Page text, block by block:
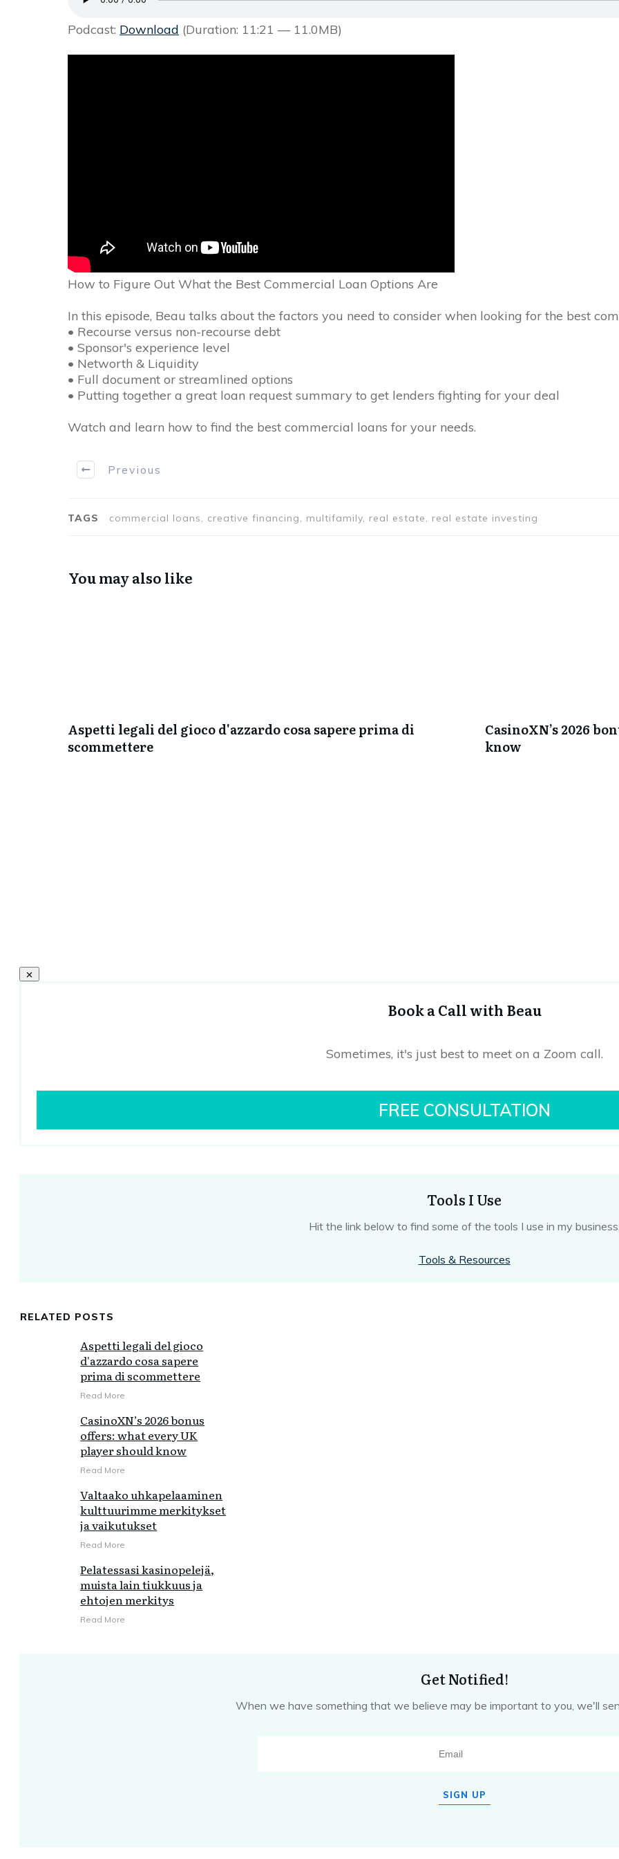
Podcast: Download (Duration: 11:21 — 11.0MB)
How to Figure Out What the Best Commercial Loan Options Are
In this episode, Beau talks about the factors you need to consider when looking for the best
• Recourse versus non-recourse debt
• Sponsor's experience level
• Networth & Liquidity
• Full document or streamlined options
• Putting together a great loan request summary to get lenders fighting for your deal
Watch and learn how to find the best commercial loans for your needs.
Previous
TAGS commercial loans, creative financing, multifamily, real estate, real estate investing
You may also like
Aspetti legali del gioco d'azzardo cosa sapere prima di
scommettere
CasinoXN’s 2026
know
Book a Call with Beau
Sometimes, it's just best to meet on a Zoom call.
FREE CONSULTATION
Tools I Use
Hit the link below to find some of the tools I use in my
Tools & Resources
RELATED POSTS
Aspetti legali del gioco
d'azzardo cosa sapere
prima di scommettere
Read More
CasinoXN’s 2026 bonus
offers: what every UK
player should know
Read More
Valtaako uhkapelaaminen
kulttuurimme merkitykset
ja vaikutukset
Read More
Pelatessasi kasinopelejä,
muista lain tiukkuus ja
ehtojen merkitys
Read More
Get Notified!
When we have something that we believe may be important to you, we'll
SIGN UP